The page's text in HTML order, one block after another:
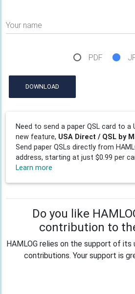
Your name
PDF
DOWNLOAD
Need to send a paper QSL card to a
new feature, USA Direct / QSL by
Send paper QSLs directly from
address, starting at just $0.99 per
Learn more
Do you like
contribution to
HAMLOG relies on the support of its
contributions. Your support is